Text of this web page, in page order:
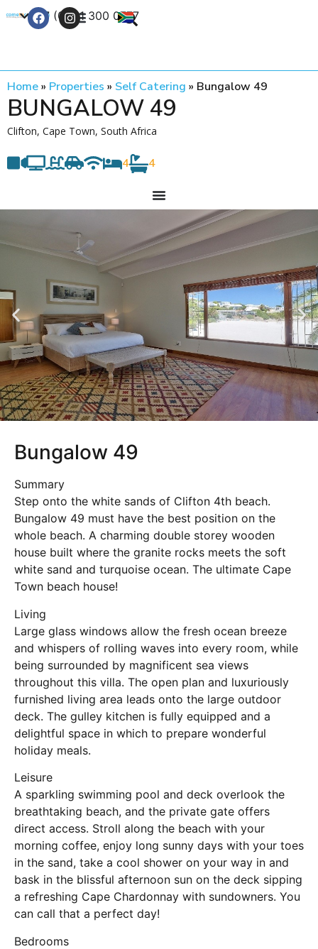
+27 (0) 21 300 0777
Home» Properties » Self Catering » Bungalow 49
BUNGALOW 49
Clifton, Cape Town, South Africa
4 4
Bungalow 49
Summary
Step onto the white sands of Clifton 4th beach.
Bungalow 49 must have the best position on the
whole beach. A charming double storey wooden
house built where the granite rocks meets the soft
white sand and turquoise ocean. The ultimate Cape
Town beach house!
Living
Large glass windows allow the fresh ocean breeze
and whispers of rolling waves into every room, while
being surrounded by magnificent sea views
throughout this villa. The open plan and luxuriously
furnished living area leads onto the large outdoor
deck. The gulley kitchen is fully equipped and a
delightful space in which to prepare wonderful
holiday meals.
Leisure
A sparkling swimming pool and deck overlook the
breathtaking beach, and the private gate offers
direct access. Stroll along the beach with your
morning coffee, enjoy long sunny days with your toes
in the sand, take a cool shower on your way in and
bask in the blissful afternoon sun on the deck sipping
a refreshing Cape Chardonnay with sundowners. You
can call that a perfect day!
Bedrooms